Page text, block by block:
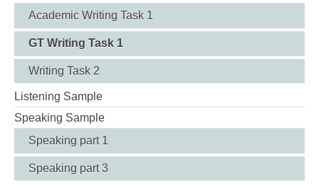
Academic Writing Task 1
GT Writing Task 1
Writing Task 2
Listening Sample
Speaking Sample
Speaking part 1
Speaking part 3